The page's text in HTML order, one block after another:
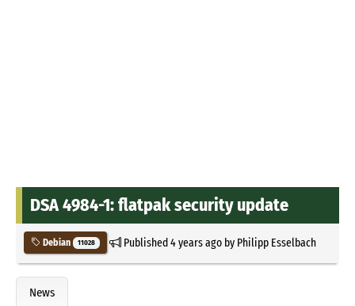
DSA 4984-1: flatpak security update
Debian 11028 Published4 years agoby Philipp Esselbach
News